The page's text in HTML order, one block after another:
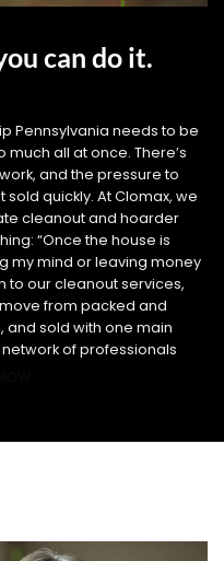
can do it.
Pennsylvania needs to be
all at once. There’s
and the pressure to
quickly. At Clomax, we
cleanout and hoarder
“Once the house is
my mind or leaving money
to our cleanout services,
from packed and
sold with one main
of professionals